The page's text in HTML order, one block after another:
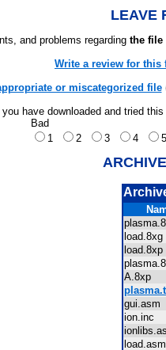
LEAVE
and problems regarding the file
Write a review for this
or miscategorized file
you have downloaded and tried
Bad
1
2 3 4 5
load.8xg
load.8xp
A.8xp
gui.asm
ion.inc